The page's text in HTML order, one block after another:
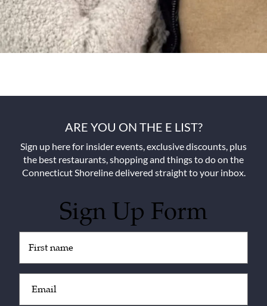
ARE YOU ON THE E LIST?
Sign up here for insider events, exclusive discounts, plus
the best restaurants, shopping and things to do on the
Connecticut Shoreline delivered straight to your inbox.
Sign Up Form
(Required)
(Required)